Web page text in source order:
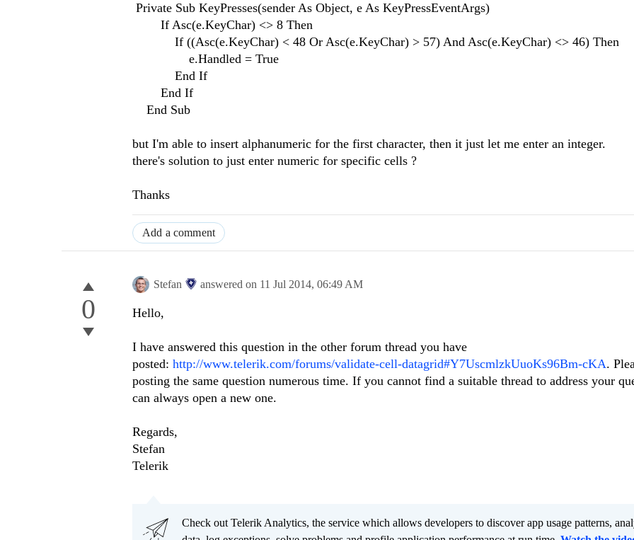
Private Sub KeyPresses(sender As Object, e As KeyPressEventArgs)
If Asc(e.KeyChar) <> 8 Then
If ((Asc(e.KeyChar) < 48 Or Asc(e.KeyChar) > 57) And Asc(e.KeyChar) <> 46) Then
e.Handled = True
End If
End If
End Sub
but I'm able to insert alphanumeric for the first character, then it just let me enter an integer.
there's solution to just enter numeric for specific cells ?
Thanks
Add a comment
0
Stefan answered on 11 Jul 2014, 06:49 AM
Hello,
I have answered this question in the other forum thread you have
posted: http://www.telerik.com/forums/validate-cell-datagrid#Y7UscmlzkUuoKs96Bm-cKA.
posting the same question numerous time. If you cannot find a suitable thread to address your
can always open a new one.
Regards,
Stefan
Telerik
Check out Telerik Analytics, the service which allows developers to discover app usage patterns,